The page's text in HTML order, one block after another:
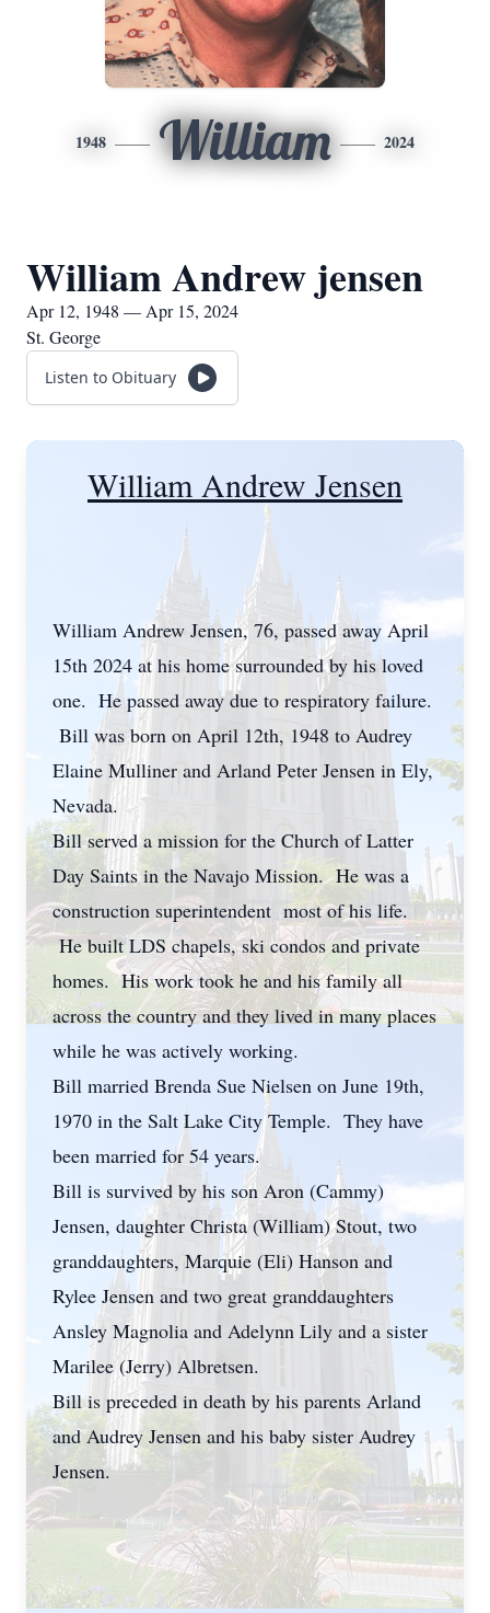
1948 William 2024
William Andrew jensen
Apr 12, 1948 — Apr 15, 2024
St. George
Listen to Obituary
William Andrew Jensen
William Andrew Jensen, 76, passed away April
15th 2024 at his home surrounded by his loved
one. He passed away due to respiratory failure.
Bill was born on April 12th, 1948 to Audrey
Elaine Mulliner and Arland Peter Jensen in Ely,
Nevada.
Bill served a mission for the Church of Latter
Day Saints in the Navajo Mission. He was a
construction superintendent most of his life.
He built LDS chapels, ski condos and private
homes. His work took he and his family all
across the country and they lived in many places
while he was actively working.
Bill married Brenda Sue Nielsen on June 19th,
1970 in the Salt Lake City Temple. They have
been married for 54 years.
Bill is survived by his son Aron (Cammy)
Jensen, daughter Christa (William) Stout, two
granddaughters, Marquie (Eli) Hanson and
Rylee Jensen and two great granddaughters
Ansley Magnolia and Adelynn Lily and a sister
Marilee (Jerry) Albretsen.
Bill is preceded in death by his parents Arland
and Audrey Jensen and his baby sister Audrey
Jensen.